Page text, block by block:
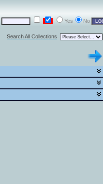
Yes No
Search All Collections